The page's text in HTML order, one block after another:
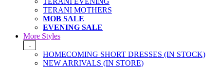
TERANI MOTHERS
MOB SALE
EVENING SALE
More Styles
-
HOMECOMING SHORT DRESSES (IN STOCK)
NEW ARRIVALS (IN STORE)